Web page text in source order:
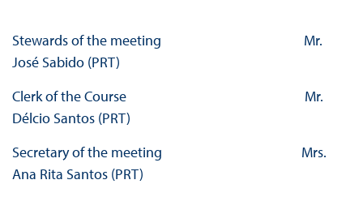
Stewards of the meeting Mr.
José Sabido (PRT)
Clerk of the Course Mr.
Délcio Santos (PRT)
Secretary of the meeting Mrs.
Ana Rita Santos (PRT)